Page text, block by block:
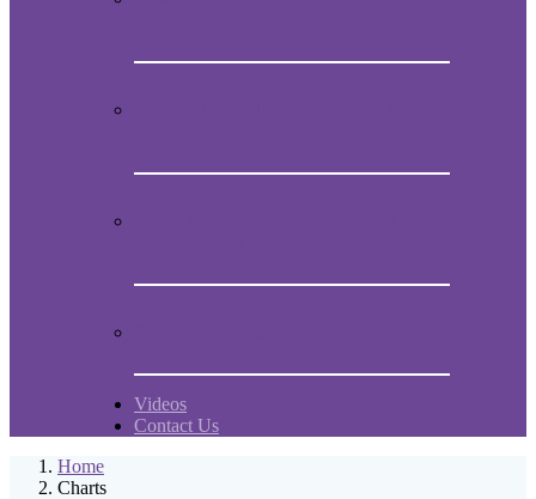
Videos
Contact Us
Home
Charts